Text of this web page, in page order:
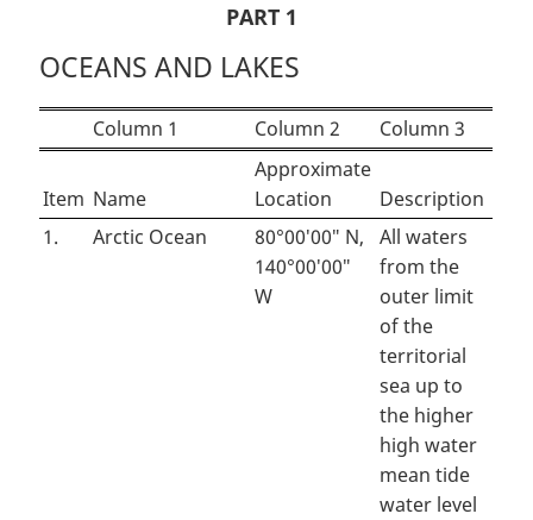
PART 1
OCEANS AND LAKES
Column 1 Column 2 Column 3
Item Name
Approximate
Location
Description
1.
Arctic Ocean
80°00′00″ N,
140°00′00″
W
All waters
from the
outer limit
of the
territorial
sea up to
the higher
high water
mean tide
water level